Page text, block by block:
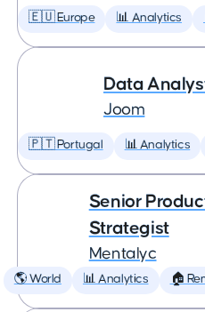
🇪🇺 Europe 📊 Analytics
Data
Joom
🇵🇹 Portugal 📊 Analytics
Senior
Strategist
Mentalyc
🌎 World 📊 Analytics 🏠